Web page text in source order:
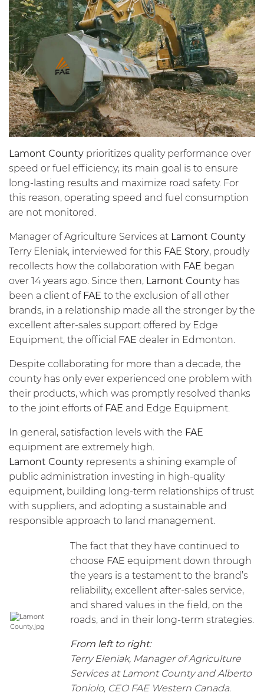
Lamont County prioritizes quality performance over
speed or fuel efficiency; its main goal is to ensure
long-lasting results and maximize road safety. For
this reason, operating speed and fuel consumption
are not monitored.
Manager of Agriculture Services at Lamont County
Terry Eleniak, interviewed for this FAE Story, proudly
recollects how the collaboration with FAE began
over 14 years ago. Since then, Lamont County has
been a client of FAE to the exclusion of all other
brands, in a relationship made all the stronger by the
excellent after-sales support offered by Edge
Equipment, the official
FAE dealer in Edmonton.
Despite collaborating for more than a decade, the
county has only ever experienced one problem with
their products, which was promptly resolved thanks
to the joint efforts of FAE and Edge Equipment.
In general, satisfaction levels with the FAE
equipment are extremely high.
Lamont County represents a shining example of
public administration investing in high-quality
equipment, building long-term relationships of trust
with suppliers, and adopting a sustainable and
responsible approach to land management.
The fact that they have continued to
choose FAE equipment down through
the years is a testament to the brand’s
reliability, excellent after-sales service,
and shared values in the field, on the
roads, and in their long-term strategies.
From left to right:
Terry Eleniak, Manager of Agriculture
Services at Lamont County and Alberto
Toniolo, CEO FAE Western Canada.